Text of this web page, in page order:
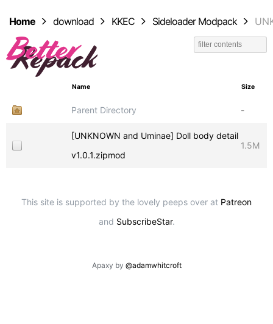
Home download KKEC Sideloader Modpack
Name Size
Parent Directory -
[UNKNOWN and Uminae] Doll body detail
v1.0.1.zipmod
1.5M
This site is supported by the lovely peeps over at Patreon
and SubscribeStar.
Apaxy by @adamwhitcroft